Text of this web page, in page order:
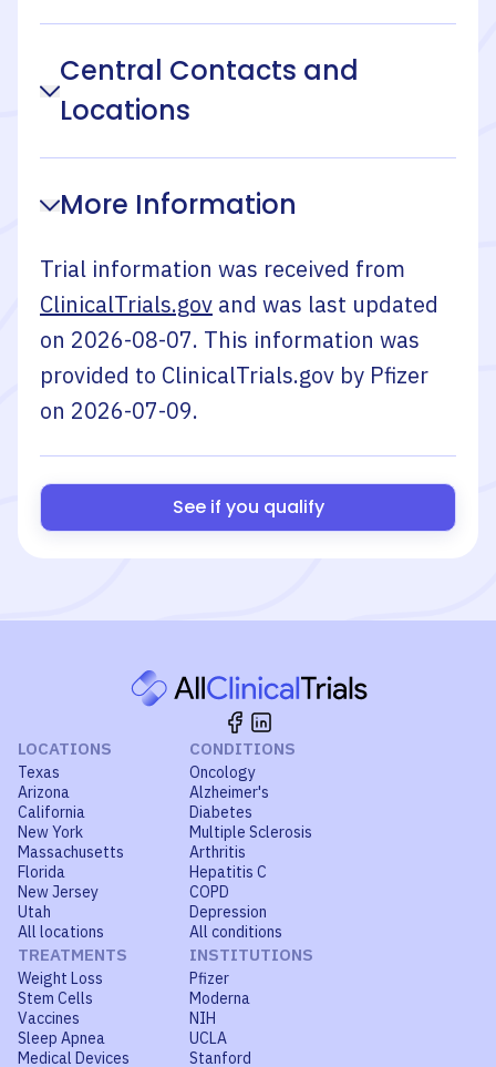
Central Contacts and
Locations
More Information
Trial information was received from
ClinicalTrials.gov and was last updated
on 2026-08-07. This information was
provided to ClinicalTrials.gov by Pfizer
on 2026-07-09.
See if you qualify
LOCATIONS
Texas
Arizona
California
New York
Massachusetts
Florida
New Jersey
Utah
All locations
CONDITIONS
Oncology
Alzheimer's
Diabetes
Multiple Sclerosis
Arthritis
Hepatitis C
COPD
Depression
All conditions
TREATMENTS
Weight Loss
Stem Cells
Vaccines
Sleep Apnea
Medical Devices
INSTITUTIONS
Pfizer
Moderna
NIH
UCLA
Stanford